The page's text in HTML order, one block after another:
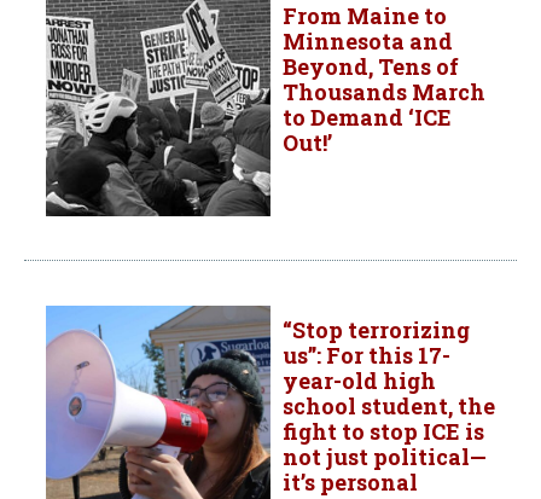
From Maine to
Minnesota and
Beyond, Tens of
Thousands March
to Demand ‘ICE
Out!’
“Stop terrorizing
us”: For this 17-
year-old high
school student, the
fight to stop ICE is
not just political—
it’s personal